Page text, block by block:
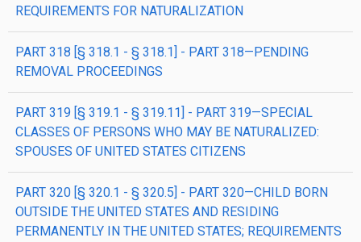
REQUIREMENTS FOR NATURALIZATION
PART 318 [§ 318.1 - § 318.1] - PART 318—PENDING
REMOVAL PROCEEDINGS
PART 319 [§ 319.1 - § 319.11] - PART 319—SPECIAL
CLASSES OF PERSONS WHO MAY BE NATURALIZED:
SPOUSES OF UNITED STATES CITIZENS
PART 320 [§ 320.1 - § 320.5] - PART 320—CHILD BORN
OUTSIDE THE UNITED STATES AND RESIDING
PERMANENTLY IN THE UNITED STATES; REQUIREMENTS